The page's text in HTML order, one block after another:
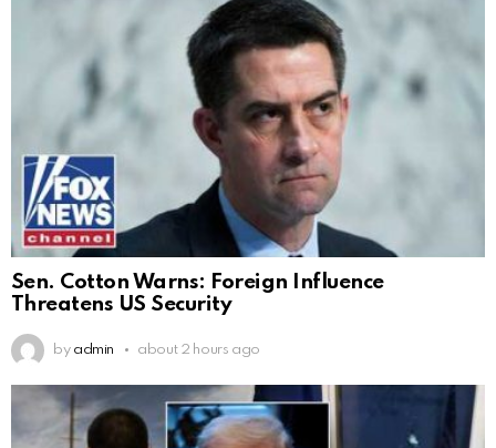
Sen. Cotton Warns: Foreign Influence
Threatens US Security
by admin about 2 hours ago